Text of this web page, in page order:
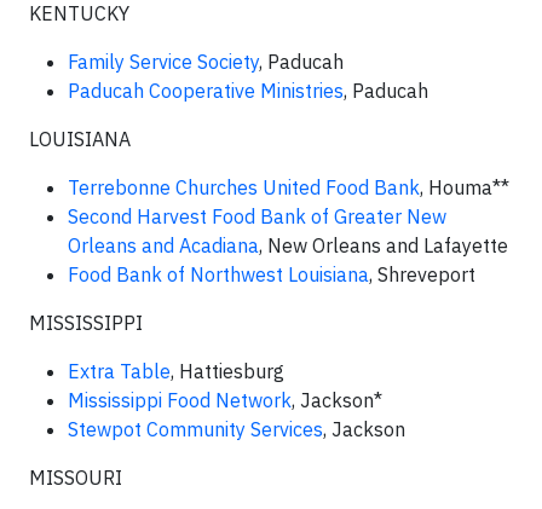
KENTUCKY
Family Service Society, Paducah
Paducah Cooperative Ministries, Paducah
LOUISIANA
Terrebonne Churches United Food Bank, Houma**
Second Harvest Food Bank of Greater New
Orleans and Acadiana, New Orleans and Lafayette
Food Bank of Northwest Louisiana, Shreveport
MISSISSIPPI
Extra Table, Hattiesburg
Mississippi Food Network, Jackson*
Stewpot Community Services, Jackson
MISSOURI